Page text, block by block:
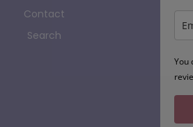
Contact
Search
You